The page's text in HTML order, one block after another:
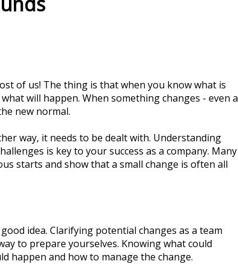
of us! The thing is that when you know what is
will happen. When something changes - even a
new normal.
way, it needs to be dealt with. Understanding
is key to your success as a company. Many
starts and show that a small change is often all
idea. Clarifying potential changes as a team
to prepare yourselves. Knowing what could
happen and how to manage the change.